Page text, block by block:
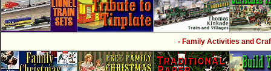
- Family Activities and